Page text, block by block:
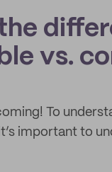
vs.
To
important to